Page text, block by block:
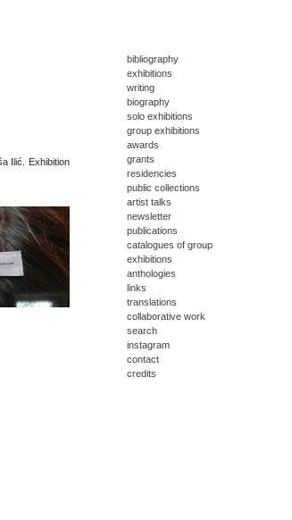
Ilić. Exhibition
bibliography
exhibitions
writing
biography
solo exhibitions
group exhibitions
awards
grants
residencies
public collections
artist talks
newsletter
publications
catalogues of group
exhibitions
anthologies
links
translations
collaborative work
search
instagram
contact
credits